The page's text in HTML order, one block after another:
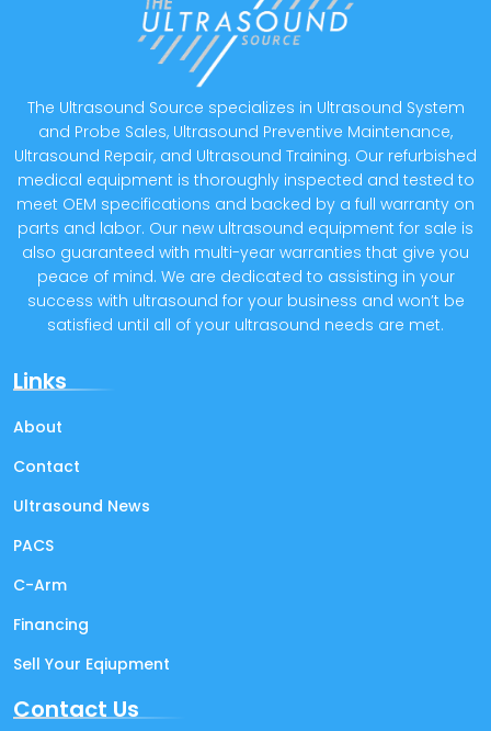
The Ultrasound Source specializes in Ultrasound System
and Probe Sales, Ultrasound Preventive Maintenance,
Ultrasound Repair, and Ultrasound Training. Our refurbished
medical equipment is thoroughly inspected and tested to
meet OEM specifications and backed by a full warranty on
parts and labor. Our new ultrasound equipment for sale is
also guaranteed with multi-year warranties that give you
peace of mind. We are dedicated to assisting in your
success with ultrasound for your business and won’t be
satisfied until all of your ultrasound needs are met.
Links
About
Contact
Ultrasound News
PACS
C-Arm
Financing
Sell Your Eqiupment
Contact Us